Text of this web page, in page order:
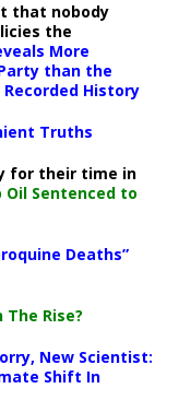
that nobody
the
More
than the
History
Truths
for their time in
Oil Sentenced to
Deaths”
Rise?
New Scientist:
Shift In